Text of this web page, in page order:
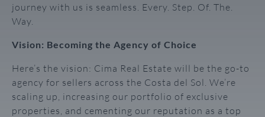
journey with us is seamless. Every. Step. Of. The.
Way.
Vision: Becoming the Agency of Choice
Here’s the vision: Cima Real Estate will be the go-to
agency for sellers across the Costa del Sol. We’re
scaling up, increasing our portfolio of exclusive
properties, and cementing our reputation as a top